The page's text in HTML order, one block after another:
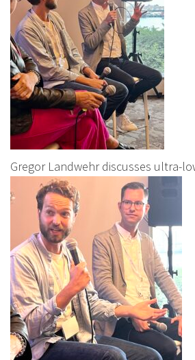
Gregor Landwehr discusses ultra-